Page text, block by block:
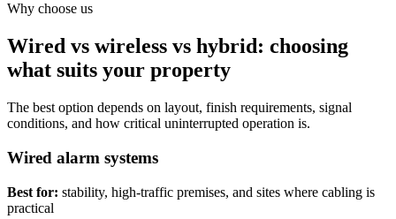
Why choose us
Wired vs wireless vs hybrid: choosing
what suits your property
The best option depends on layout, finish requirements, signal
conditions, and how critical uninterrupted operation is.
Wired alarm systems
Best for: stability, high-traffic premises, and sites where cabling is
practical